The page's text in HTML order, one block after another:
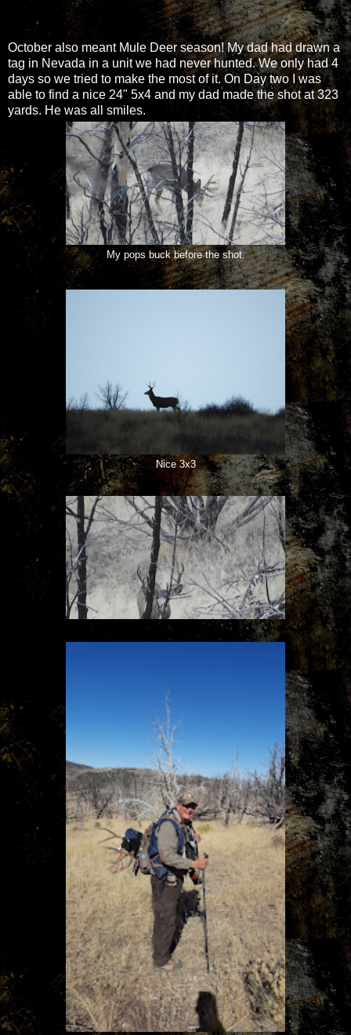
October also meant Mule Deer season! My dad had drawn a
tag in Nevada in a unit we had never hunted. We only had 4
days so we tried to make the most of it. On Day two I was
able to find a nice 24" 5x4 and my dad made the shot at 323
yards. He was all smiles.
My pops buck before the shot.
Nice 3x3